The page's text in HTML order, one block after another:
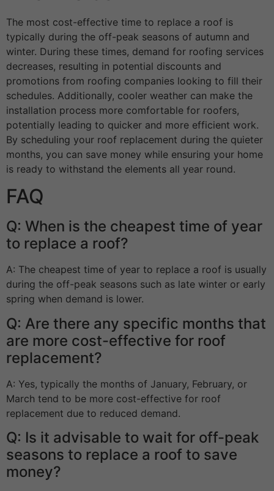
The most cost-effective time to replace a roof is
typically during the off-peak seasons of autumn and
winter. During these times, demand for roofing services
decreases, resulting in potential discounts and
promotions from roofing companies looking to fill their
schedules. Additionally, cooler weather can make the
installation process more comfortable for roofers,
potentially leading to quicker and more efficient work.
By scheduling your roof replacement during the quieter
months, you can save money while ensuring your home
is ready to withstand the elements all year round.
FAQ
Q: When is the cheapest time of year
to replace a roof?
A: The cheapest time of year to replace a roof is usually
during the off-peak seasons such as late winter or early
spring when demand is lower.
Q: Are there any specific months that
are more cost-effective for roof
replacement?
A: Yes, typically the months of January, February, or
March tend to be more cost-effective for roof
replacement due to reduced demand.
Q: Is it advisable to wait for off-peak
seasons to replace a roof to save
money?